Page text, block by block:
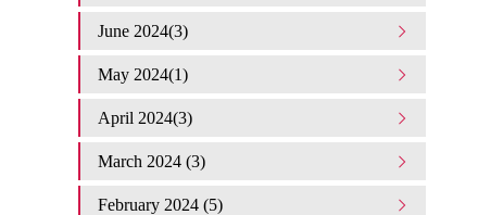
June 2024(3)
May 2024(1)
April 2024(3)
March 2024 (3)
February 2024 (5)